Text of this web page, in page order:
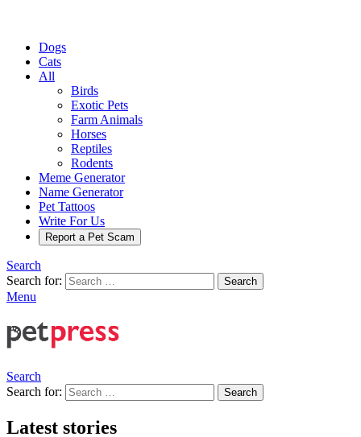
Dogs
Cats
All
Birds
Exotic Pets
Farm Animals
Horses
Reptiles
Rodents
Meme Generator
Name Generator
Pet Tattoos
Write For Us
Report a Pet Scam
Search
Search for:
Search
Menu
Search
Search for:
Search
Latest stories